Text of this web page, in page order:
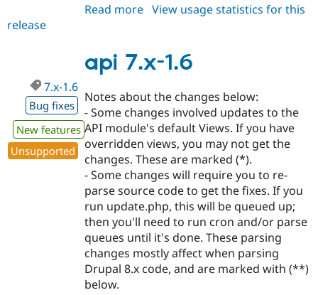
Read more about
1.7
View usage statistics for this
release
api 7.x-1.6
7.x-1.6
Bug fixes
New features
Unsupported
Notes about the changes below:
- Some changes involved updates to the
API module's default Views. If you have
overridden views, you may not get the
changes. These are marked (*).
- Some changes will require you to re-
parse source code to get the fixes. If you
run update.php, this will be queued up;
then you'll need to run cron and/or parse
queues until it's done. These parsing
changes mostly affect when parsing
Drupal 8.x code, and are marked with (**)
below.